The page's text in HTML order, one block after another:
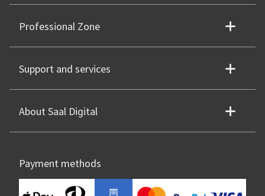
Professional Zone
Support and services
About Saal Digital
Payment methods